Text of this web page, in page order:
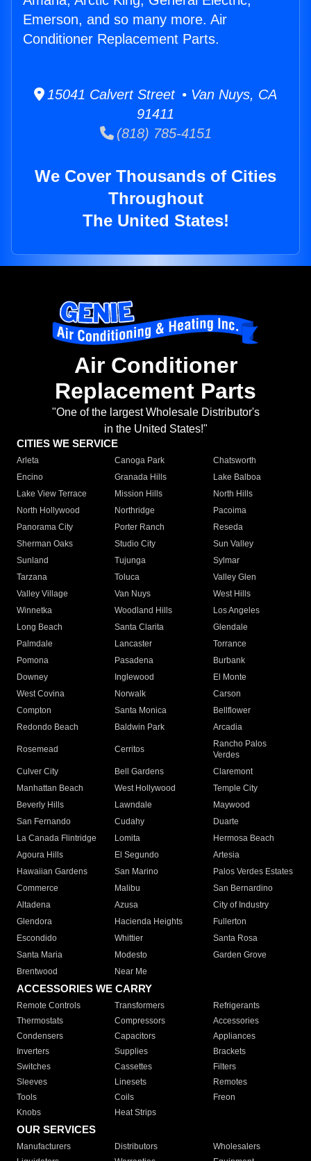
Emerson, and so many more. Air
Conditioner Replacement Parts.
15041 Calvert Street • Van Nuys, CA
91411
(818) 785-4151
We Cover Thousands of Cities
Throughout
The United States!
Air Conditioner
Replacement Parts
"One of the largest Wholesale Distributor's
in the United States!"
CITIES WE SERVICE
Arleta Canoga Park
Chatsworth
Encino
Granada Hills
Lake Balboa
Lake View Terrace
Mission Hills
North Hills
North Hollywood
Northridge
Pacoima
Panorama City
Porter Ranch
Reseda
Sherman Oaks
Studio City
Sun Valley
Sunland
Tujunga
Sylmar
Tarzana
Toluca
Valley Glen
Valley Village
Van Nuys
West Hills
Winnetka
Woodland Hills
Los Angeles
Long Beach
Santa Clarita
Glendale
Palmdale
Lancaster
Torrance
Pomona
Pasadena
Burbank
Downey
Inglewood
El Monte
West Covina
Norwalk
Carson
Compton
Santa Monica
Bellflower
Redondo Beach
Baldwin Park Arcadia
Rosemead Cerritos
Rancho Palos
Verdes
Culver City
Bell Gardens
Claremont
Manhattan Beach
West Hollywood
Temple City
Beverly Hills
Lawndale
Maywood
San Fernando
Cudahy
Duarte
La Canada Flintridge
Lomita
Hermosa Beach
Agoura Hills
El Segundo
Artesia
Hawaiian Gardens
San Marino
Palos Verdes Estates
Commerce
Malibu
San Bernardino
Altadena
Azusa
City of Industry
Glendora
Hacienda Heights
Fullerton
Escondido
Whittier
Santa Rosa
Santa Maria
Modesto
Garden Grove
Brentwood
Near Me
ACCESSORIES WE CARRY
Remote Controls Transformers
Refrigerants
Thermostats
Compressors
Accessories
Condensers
Capacitors
Appliances
Inverters
Supplies
Brackets
Switches
Cassettes
Filters
Sleeves
Linesets
Remotes
Tools
Coils
Freon
Knobs
Heat Strips
OUR SERVICES
Manufacturers Distributors
Wholesalers